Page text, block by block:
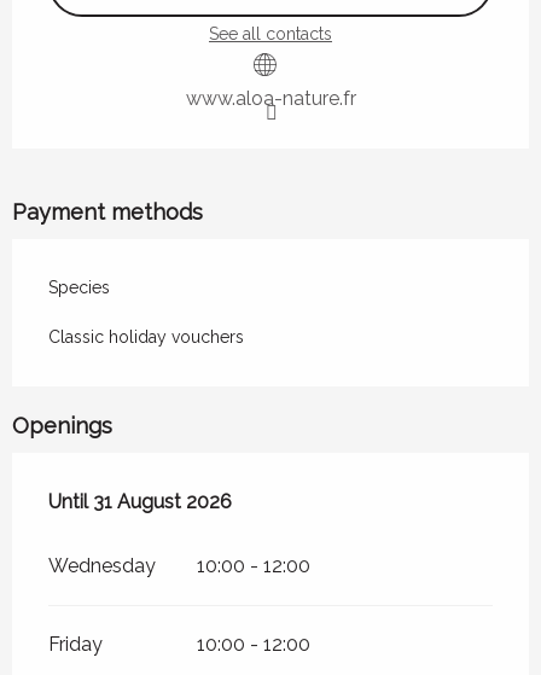
See all contacts
www.aloa-nature.fr
Payment methods
Species
Classic holiday vouchers
Openings
From1 July 2026until
Until31 August 2026
Wednesday 10:00 - 12:00
Friday 10:00 - 12:00